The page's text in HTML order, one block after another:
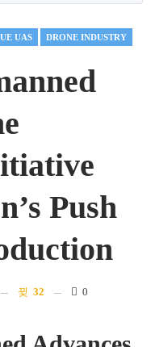
UAS DRONE INDUSTRY
Push
32 0